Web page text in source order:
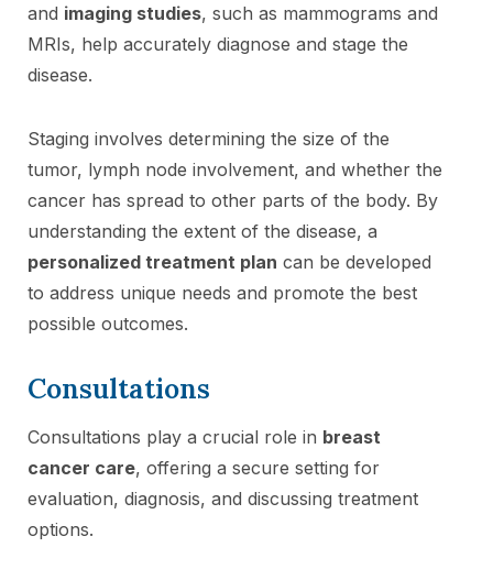
and imaging studies, such as mammograms and
MRIs, help accurately diagnose and stage the
disease.
Staging involves determining the size of the
tumor, lymph node involvement, and whether the
cancer has spread to other parts of the body. By
understanding the extent of the disease, a
personalized treatment plan can be developed
to address unique needs and promote the best
possible outcomes.
Consultations
Consultations play a crucial role in breast
cancer care, offering a secure setting for
evaluation, diagnosis, and discussing treatment
options.